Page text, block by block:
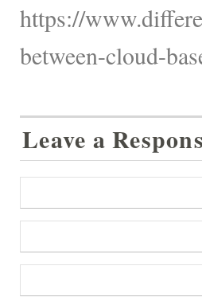
https://
between-cloud-
Leave a